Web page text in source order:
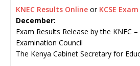
KNEC Results Online or KCSE
December:
Exam Results Release by the KNEC
Examination Council
The Kenya Cabinet Secretary for